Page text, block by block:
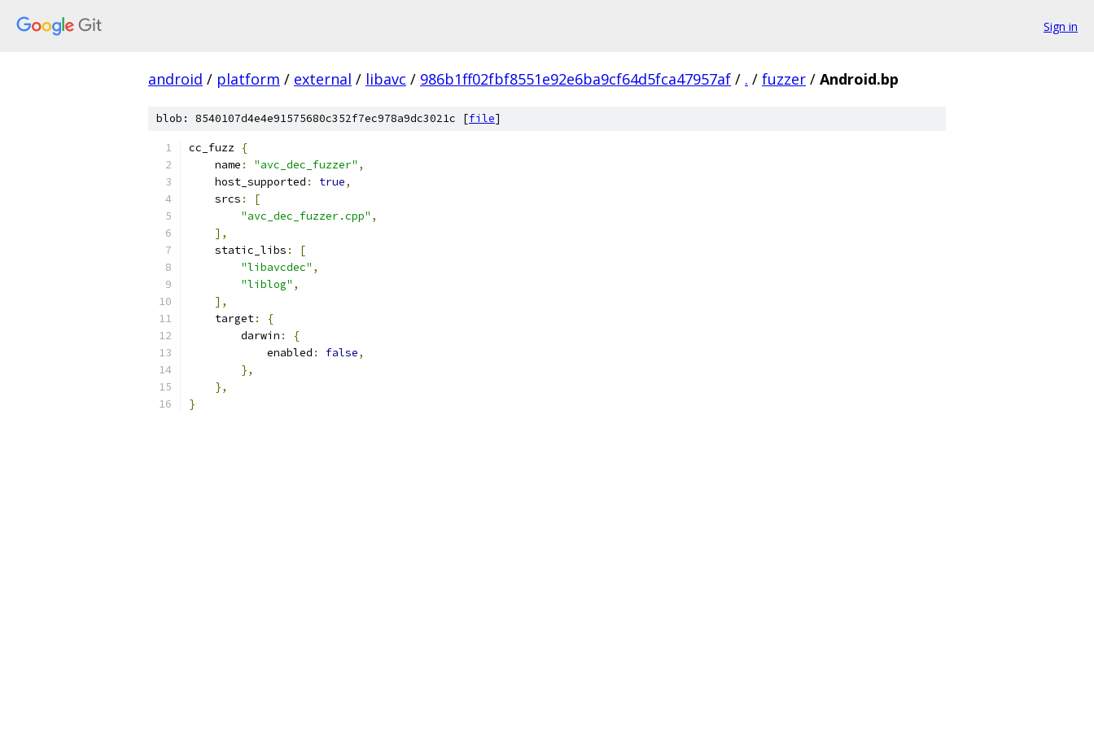
Sign in
android / platform / external / libavc / 986b1ff02fbf8551e92e6ba9cf64d5fca47957af / . / fuzzer / Android.bp
blob: 8540107d4e4e91575680c352f7ec978a9dc3021c [file]
cc_fuzz {
    name
: "avc_dec_fuzzer" ,
    host_supported
: true,
    srcs
:
[
"avc_dec_fuzzer.cpp" ,
],
    static_libs
:
[
"libavcdec" ,
"liblog" ,
],
    target
:
{
        darwin
:
{
            enabled
: false,
},
},
}